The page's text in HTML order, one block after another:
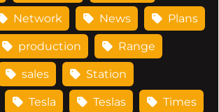
Network News Plans
production Range
sales Station
Tesla Teslas Times